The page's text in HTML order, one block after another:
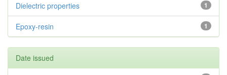
1
Dielectric properties
1
Epoxy-resin
Date issued